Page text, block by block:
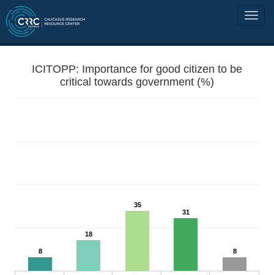
ICITOPP: Importance for good citizen to be
critical towards government (%)
8
18
35
31
8